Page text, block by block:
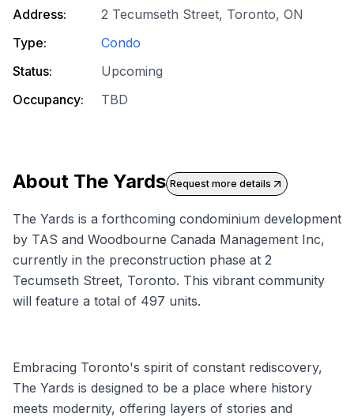
Address:
2 Tecumseth Street, Toronto, ON
Type:
Condo
Status:
Upcoming
Occupancy:
TBD
About The Yards Request more details
The Yards is a forthcoming condominium development
by TAS and Woodbourne Canada Management Inc,
currently in the preconstruction phase at 2
Tecumseth Street, Toronto. This vibrant community
will feature a total of 497 units.
Embracing Toronto's spirit of constant rediscovery,
The Yards is designed to be a place where history
meets modernity, offering layers of stories and